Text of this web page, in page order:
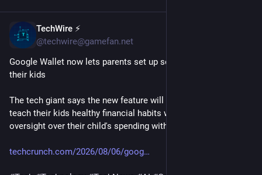
TechWire ⚡
@techwire@gamefan.net
Google Wallet now lets parents set up secure balances for
their kids
The tech giant says the new feature will allow parents to
teach their kids healthy financial habits while maintaining
oversight over their child's spending with built-in safeguards.
techcrunch.com/2026/08/06/goog